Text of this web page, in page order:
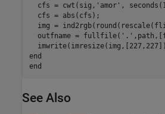
  cfs = cwt(sig,
'amor' ,
  cfs = abs(cfs);
img =
  outfname = fullfile(
'.'
end
end
See Also